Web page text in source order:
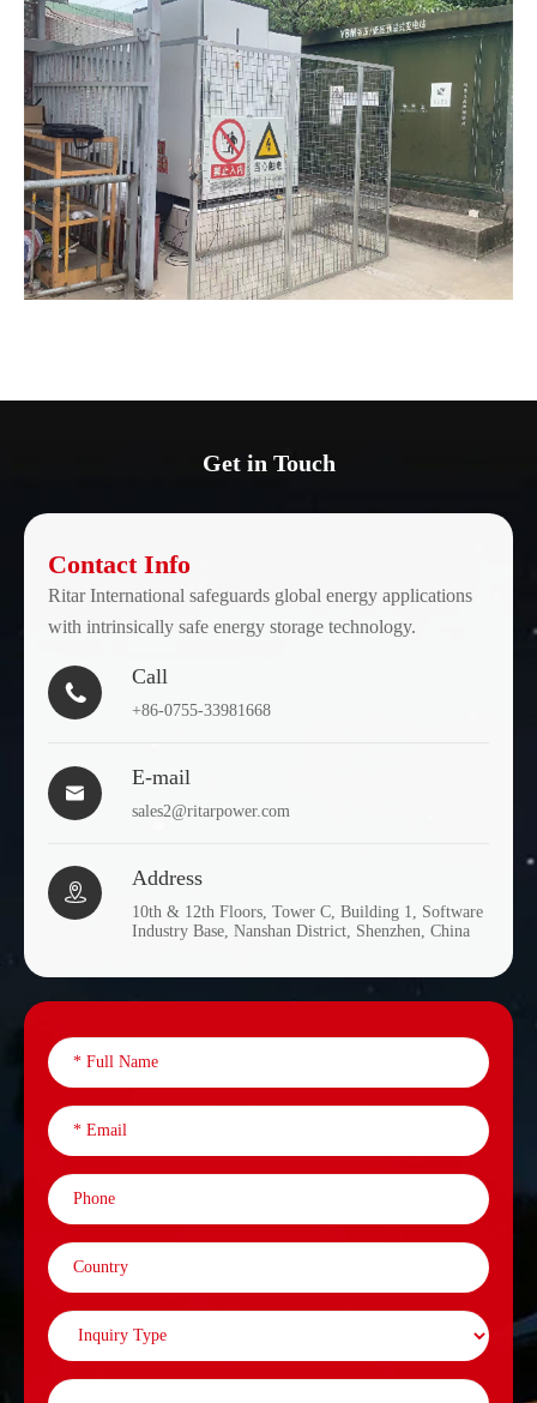
Get in Touch
Contact Info
Ritar International safeguards global energy applications
with intrinsically safe energy storage technology.

Call
+86-0755-33981668

E-mail
sales2@ritarpower.com

Address
10th & 12th Floors, Tower C, Building 1, Software
Industry Base, Nanshan District, Shenzhen, China